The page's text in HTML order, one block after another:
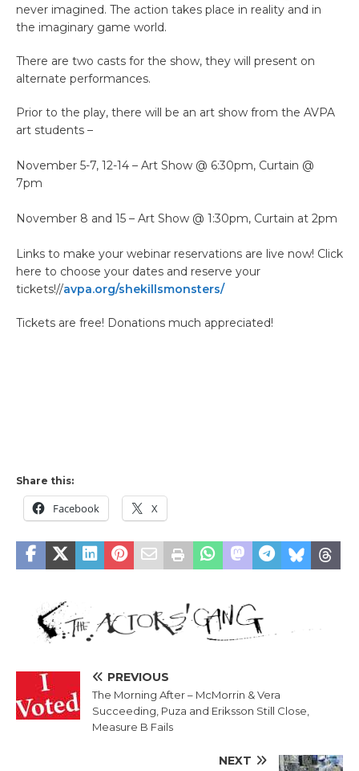
never imagined. The action takes place in reality and in
the imaginary game world.
There are two casts for the show, they will present on
alternate performances.
Prior to the play, there will be an art show from the AVPA
art students –
November 5-7, 12-14 – Art Show @ 6:30pm, Curtain @
7pm
November 8 and 15 – Art Show @ 1:30pm, Curtain at 2pm
Links to make your webinar reservations are live now! Click
here to choose your dates and reserve your
tickets!//avpa.org/shekillsmonsters/
Tickets are free! Donations much appreciated!
Share this:
Facebook X
PREVIOUS
The Morning After – McMorrin & Vera
Succeeding, Puza and Eriksson Still Close,
Measure B Fails
NEXT